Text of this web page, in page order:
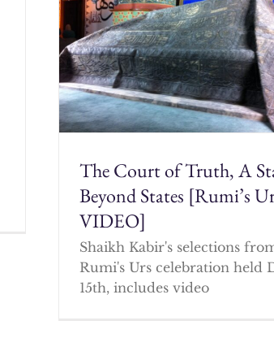
The Court of Truth, A
Beyond States [Rumi’s
VIDEO]
Shaikh Kabir's selections
Rumi's Urs celebration held
15th, includes video